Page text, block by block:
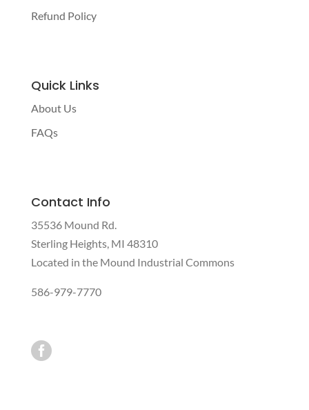
Refund Policy
Quick Links
About Us
FAQs
Contact Info
35536 Mound Rd.
Sterling Heights, MI 48310
Located in the Mound Industrial Commons
586-979-7770
